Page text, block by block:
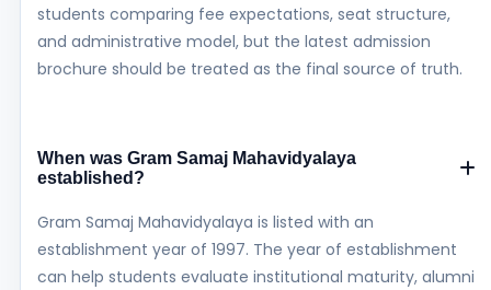
students comparing fee expectations, seat structure,
and administrative model, but the latest admission
brochure should be treated as the final source of truth.
When was Gram Samaj Mahavidyalaya
established?
Gram Samaj Mahavidyalaya is listed with an
establishment year of 1997. The year of establishment
can help students evaluate institutional maturity, alumni